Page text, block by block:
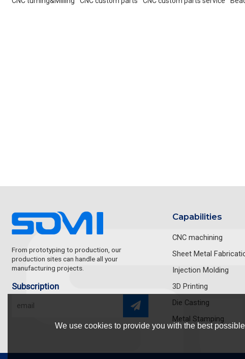
From prototyping to production, our
production sites can handle all your
manufacturing projects.
Subscription
Capabilities
CNC machining
Sheet Metal
Injection Molding
3D Printing
Die Casting
Metal Stamping
We use cookies to provide you with the best